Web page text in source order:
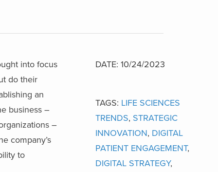
into focus
do their
an
business –
–
company’s
to
DATE: 10/24/2023
TAGS: LIFE SCIENCES
TRENDS, STRATEGIC
INNOVATION, DIGITAL
PATIENT ENGAGEMENT,
DIGITAL STRATEGY,